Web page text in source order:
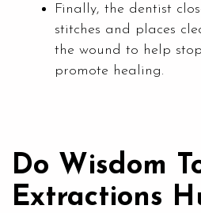
Finally, the dentist
stitches and places
the wound to help
promote healing.
Do Wisdom
Extractions